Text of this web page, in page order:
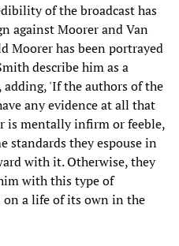
of the broadcast has
against Moorer and Van
Moorer has been portrayed
describe him as a
'If the authors of the
any evidence at all that
is mentally infirm or feeble,
standards they espouse in
with it. Otherwise, they
with this type of
a life of its own in the